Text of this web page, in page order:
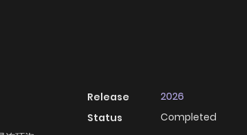
Release
2026
Status
Completed